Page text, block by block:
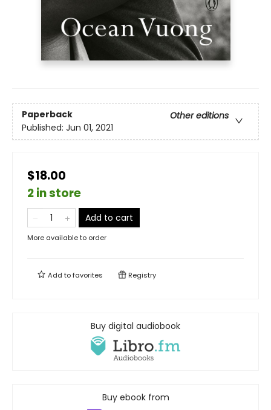
Paperback
Other editions
Published: Jun 01, 2021
$18.00
2 in store
Add to cart
More available to order
Add tofavorites Registry
Buy digital audiobook
Buy ebook from